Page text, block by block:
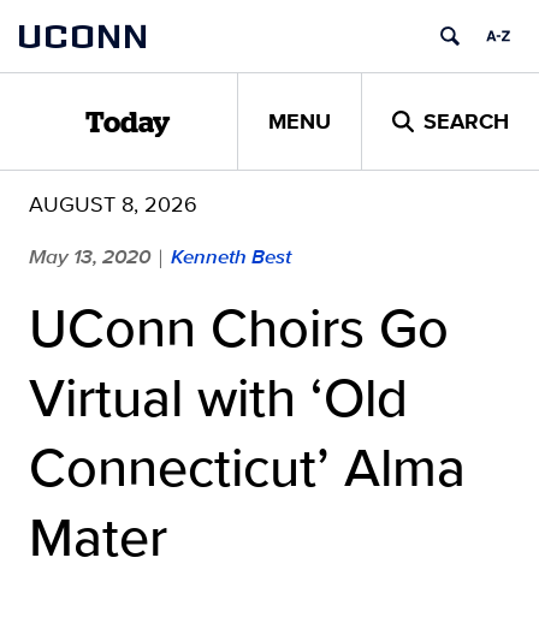
content
UCONN
Today MENU SEARCH
AUGUST 8, 2026
May 13, 2020 | Kenneth Best
UConn Choirs Go
Virtual with ‘Old
Connecticut’ Alma
Mater